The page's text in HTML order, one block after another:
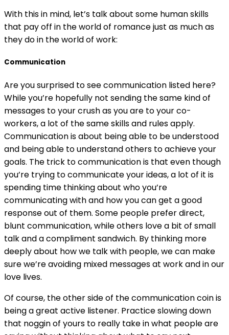
With this in mind, let’s talk about some human skills
that pay off in the world of romance just as much as
they do in the world of work:
Communication
Are you surprised to see communication listed here?
While you’re hopefully not sending the same kind of
messages to your crush as you are to your co-
workers, a lot of the same skills and rules apply.
Communication is about being able to be understood
and being able to understand others to achieve your
goals. The trick to communication is that even though
you’re trying to communicate your ideas, a lot of it is
spending time thinking about who you’re
communicating with and how you can get a good
response out of them. Some people prefer direct,
blunt communication, while others love a bit of small
talk and a compliment sandwich. By thinking more
deeply about how we talk with people, we can make
sure we’re avoiding mixed messages at work and in our
love lives.
Of course, the other side of the communication coin is
being a great active listener. Practice slowing down
that noggin of yours to really take in what people are